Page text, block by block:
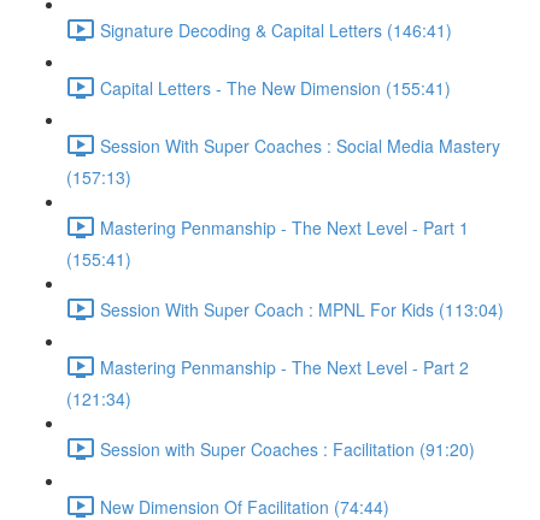
Signature Decoding & Capital Letters (146:41)
Capital Letters - The New Dimension (155:41)
Session With Super Coaches : Social Media Mastery
(157:13)
Mastering Penmanship - The Next Level - Part 1
(155:41)
Session With Super Coach : MPNL For Kids (113:04)
Mastering Penmanship - The Next Level - Part 2
(121:34)
Session with Super Coaches : Facilitation (91:20)
New Dimension Of Facilitation (74:44)